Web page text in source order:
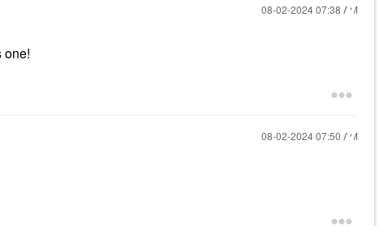
‎08-02-202407:38 AM
one!
‎08-02-202407:50 AM